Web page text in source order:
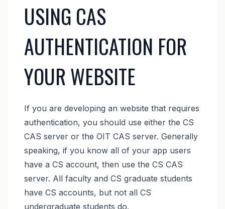
USING CAS
AUTHENTICATION FOR
YOUR WEBSITE
If you are developing an website that requires
authentication, you should use either the CS
CAS server or the OIT CAS server. Generally
speaking, if you know all of your app users
have a CS account, then use the CS CAS
server. All faculty and CS graduate students
have CS accounts, but not all CS
undergraduate students do.